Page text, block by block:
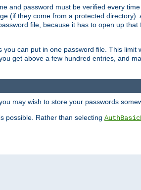
and password must be verified every
(if they come from a protected directory).
file, because it has to open up
can put in one password file. This
get above a few hundred entries, and
may wish to store your passwords
possible. Rather than selecting